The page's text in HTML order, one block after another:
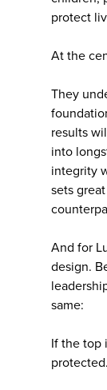
protect
At the
They
results
into
integrity
sets
And for
design.
same:
If the top
protected.